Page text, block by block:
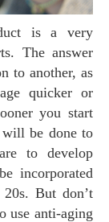
The answer
to another, as
quicker or
you start
will be done to
to develop
incorporated
But don’t
use anti-aging